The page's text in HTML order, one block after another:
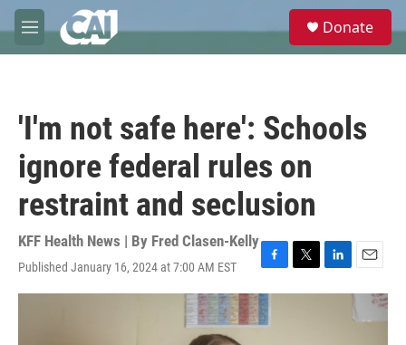
Skip to main content
M
e
e
Donate
'I'm not safe here': Schools
ignore federal rules on
restraint and seclusion
KFF Health News | By Fred Clasen-Kelly
Published January 16, 2024 at 7:00 AM EST
F
a
c
e
T
w
L
i
E
m
i